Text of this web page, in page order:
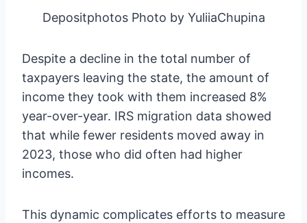
Depositphotos Photo by YuliiaChupina
Despite a decline in the total number of
taxpayers leaving the state, the amount of
income they took with them increased 8%
year-over-year. IRS migration data showed
that while fewer residents moved away in
2023, those who did often had higher
incomes.
This dynamic complicates efforts to measure